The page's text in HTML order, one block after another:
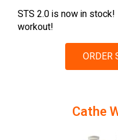
STS 2.0 is now in
workout!
ORDER
Cathe